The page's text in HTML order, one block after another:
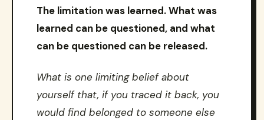
The limitation was learned. What was
learned can be questioned, and what
can be questioned can be released.
What is one limiting belief about
yourself that, if you traced it back, you
would find belonged to someone else